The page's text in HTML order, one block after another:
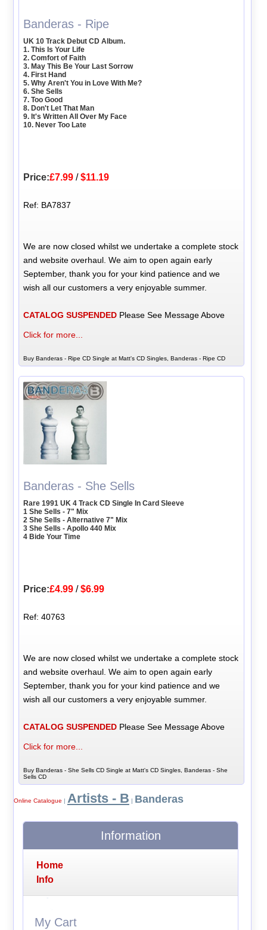
Banderas - Ripe
UK 10 Track Debut CD Album.
1. This Is Your Life
2. Comfort of Faith
3. May This Be Your Last Sorrow
4. First Hand
5. Why Aren't You in Love With Me?
6. She Sells
7. Too Good
8. Don't Let That Man
9. It's Written All Over My Face
10. Never Too Late
Price:£7.99 /$11.19
Ref: BA7837
We are now closed whilst we undertake a complete stock
and website overhaul. We aim to open again early
September, thank you for your kind patience and we
wish all our customers a very enjoyable summer.
CATALOG SUSPENDED Please See Message Above
Click for more...
Buy Banderas - Ripe CD Single at Matt's CD Singles, Banderas - Ripe CD
Banderas - She Sells
Rare 1991 UK 4 Track CD Single In Card Sleeve
1 She Sells - 7" Mix
2 She Sells - Alternative 7" Mix
3 She Sells - Apollo 440 Mix
4 Bide Your Time
Price:£4.99 /$6.99
Ref: 40763
We are now closed whilst we undertake a complete stock
and website overhaul. We aim to open again early
September, thank you for your kind patience and we
wish all our customers a very enjoyable summer.
CATALOG SUSPENDED Please See Message Above
Click for more...
Buy Banderas - She Sells CD Single at Matt's CD Singles, Banderas - She
Sells CD
Online Catalogue Artists - B Banderas
Information
Home
Info
My Cart